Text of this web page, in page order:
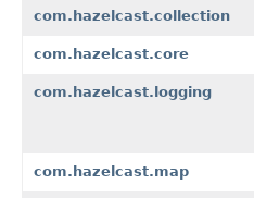
com.hazelcast.collection
com.hazelcast.core
com.hazelcast.logging
com.hazelcast.map